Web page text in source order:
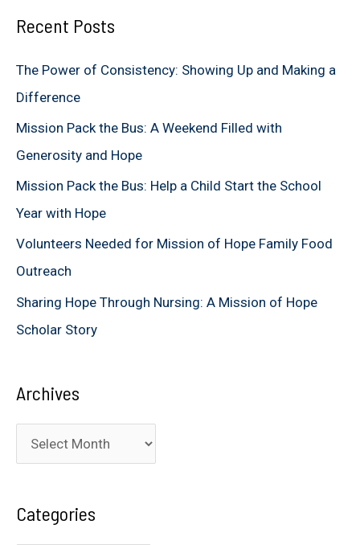
r
o
r
:
Recent Posts
The Power of Consistency: Showing Up and Making a
Difference
Mission Pack the Bus: A Weekend Filled with
Generosity and Hope
Mission Pack the Bus: Help a Child Start the School
Year with Hope
Volunteers Needed for Mission of Hope Family Food
Outreach
Sharing Hope Through Nursing: A Mission of Hope
Scholar Story
Archives
r
h
Categories